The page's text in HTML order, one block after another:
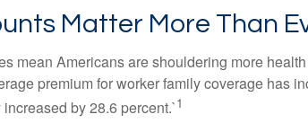
Matter More Than
mean Americans are shouldering more
premium for worker family coverage has
by 28.6 percent.`1